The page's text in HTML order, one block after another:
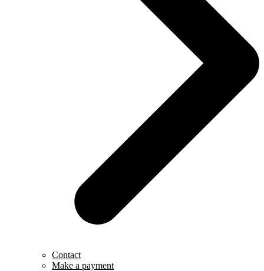
Contact
Make a payment